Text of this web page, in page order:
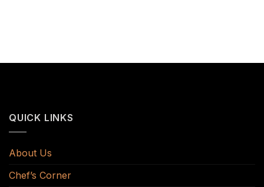
QUICK LINKS
About Us
Chef’s Corner